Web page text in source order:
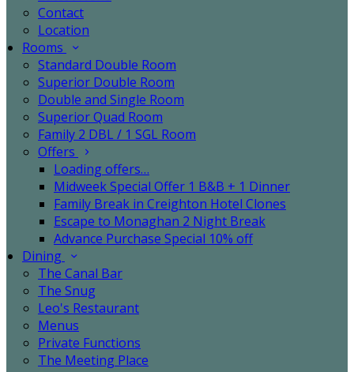
Contact
Location
Rooms
Standard Double Room
Superior Double Room
Double and Single Room
Superior Quad Room
Family 2 DBL / 1 SGL Room
Offers
Loading offers…
Midweek Special Offer 1 B&B + 1 Dinner
Family Break in Creighton Hotel Clones
Escape to Monaghan 2 Night Break
Advance Purchase Special 10% off
Dining
The Canal Bar
The Snug
Leo's Restaurant
Menus
Private Functions
The Meeting Place